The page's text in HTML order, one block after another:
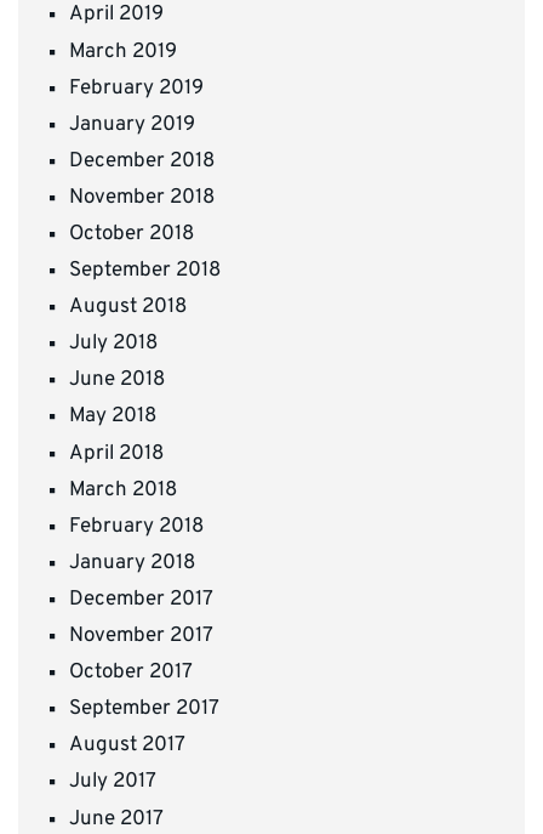
April 2019
March 2019
February 2019
January 2019
December 2018
November 2018
October 2018
September 2018
August 2018
July 2018
June 2018
May 2018
April 2018
March 2018
February 2018
January 2018
December 2017
November 2017
October 2017
September 2017
August 2017
July 2017
June 2017